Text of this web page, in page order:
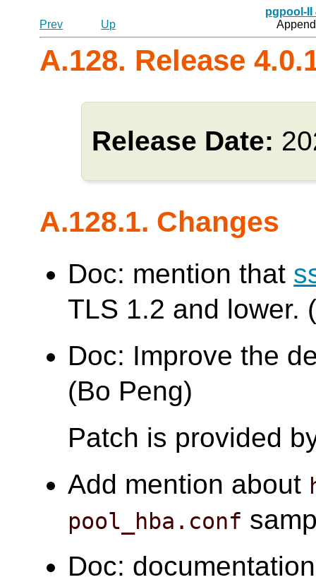
pgpool-II
Prev
Up
A.128. Release
Release Date:
A.128.1. Changes
Doc: mention that
TLS 1.2 and lower.
Doc: Improve the
(Bo Peng)
Patch is provided
Add mention about
pool_hba.conf
Doc: